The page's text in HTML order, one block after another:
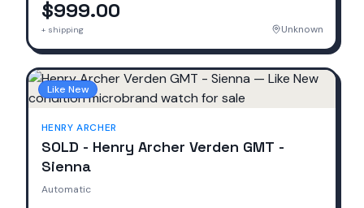
$999.00
+ shipping Unknown
Like New
HENRY ARCHER
SOLD - Henry Archer Verden GMT -
Sienna
Automatic